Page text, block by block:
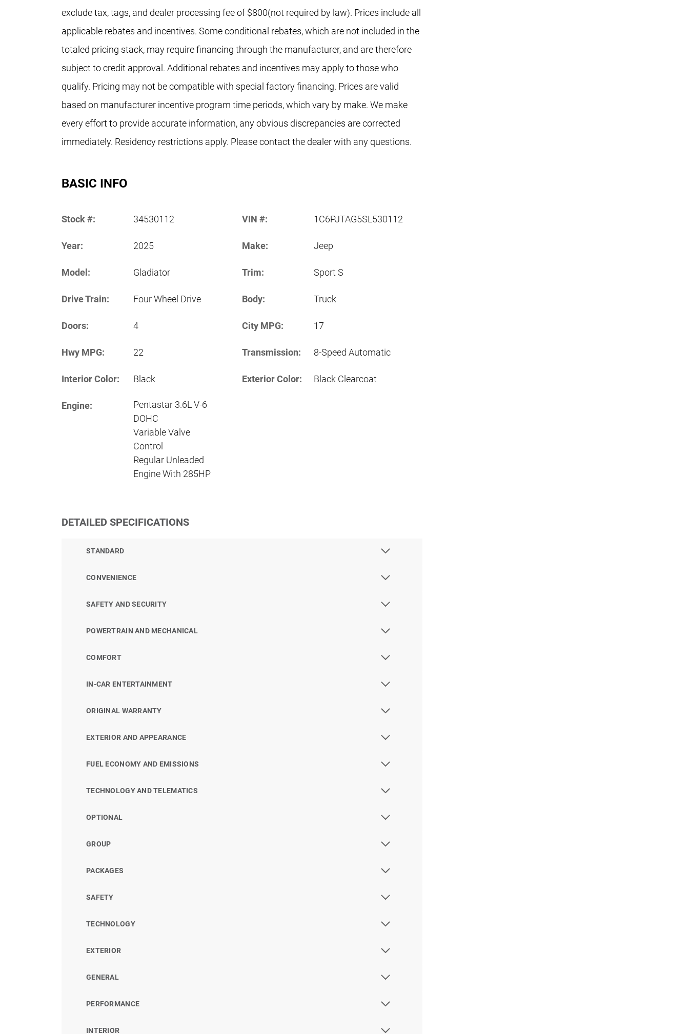
exclude tax, tags, and dealer processing fee of $800(not required by law). Prices include all
applicable rebates and incentives. Some conditional rebates, which are not included in the
totaled pricing stack, may require financing through the manufacturer, and are therefore
subject to credit approval. Additional rebates and incentives may apply to those who
qualify. Pricing may not be compatible with special factory financing. Prices are valid
based on manufacturer incentive program time periods, which vary by make. We make
every effort to provide accurate information, any obvious discrepancies are corrected
immediately. Residency restrictions apply. Please contact the dealer with any questions.
BASIC INFO
Stock #: 34530112 VIN #: 1C6PJTAG5SL530112
Year: 2025 Make: Jeep
Model: Gladiator Trim: Sport S
Drive Train: Four Wheel Drive Body: Truck
Doors: 4 City MPG: 17
Hwy MPG: 22 Transmission: 8-Speed Automatic
Interior Color: Black Exterior Color: Black Clearcoat
Engine:
Pentastar 3.6L V-6
DOHC
Variable Valve
Control
Regular Unleaded
Engine With 285HP
DETAILED SPECIFICATIONS
STANDARD
CONVENIENCE
SAFETY AND SECURITY
POWERTRAIN AND MECHANICAL
COMFORT
IN-CAR ENTERTAINMENT
ORIGINAL WARRANTY
EXTERIOR AND APPEARANCE
FUEL ECONOMY AND EMISSIONS
TECHNOLOGY AND TELEMATICS
OPTIONAL
GROUP
PACKAGES
SAFETY
TECHNOLOGY
EXTERIOR
GENERAL
PERFORMANCE
INTERIOR